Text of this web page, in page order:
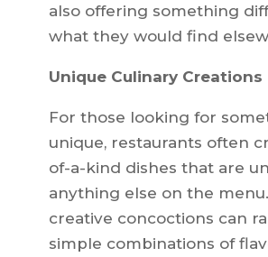
also offering something
what they would find
Unique Culinary Creations
For those looking for
unique, restaurants often
of-a-kind dishes that are
anything else on the
creative concoctions can
simple combinations of